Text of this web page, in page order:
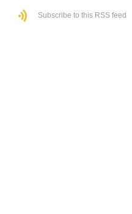
Subscribe to this RSS feed